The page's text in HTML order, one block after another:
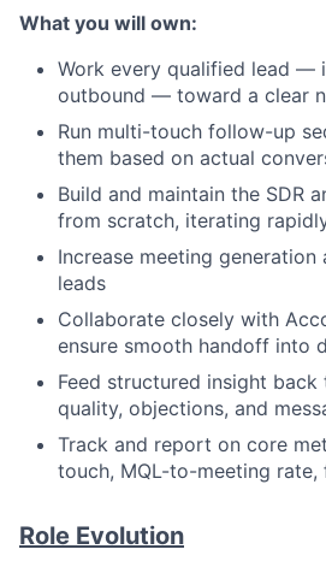
What you will own:
Work every qualified lead —
outbound — toward a clear
Run multi-touch follow-up
them based on actual
Build and maintain the SDR
from scratch, iterating
Increase meeting generation
leads
Collaborate closely with
ensure smooth handoff into
Feed structured insight
quality, objections, and
Track and report on core
touch, MQL-to-meeting
Role Evolution